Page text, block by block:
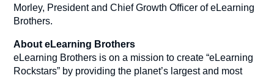
Morley, President and Chief Growth Officer of eLearning
Brothers.
About eLearning Brothers
eLearning Brothers is on a mission to create “eLearning
Rockstars” by providing the planet’s largest and most